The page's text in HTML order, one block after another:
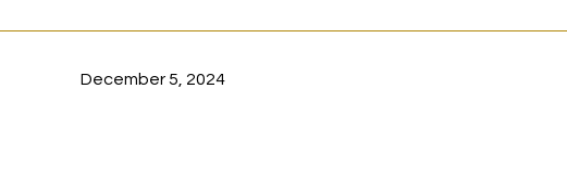
December 5, 2024